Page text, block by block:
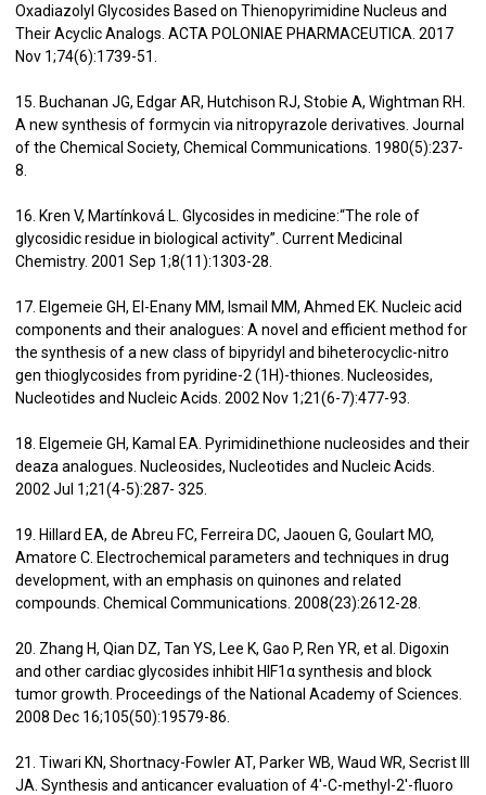
Oxadiazolyl Glycosides Based on Thienopyrimidine Nucleus and
Their Acyclic Analogs. ACTA POLONIAE PHARMACEUTICA. 2017
Nov 1;74(6):1739-51.
15. Buchanan JG, Edgar AR, Hutchison RJ, Stobie A, Wightman RH.
A new synthesis of formycin via nitropyrazole derivatives. Journal
of the Chemical Society, Chemical Communications. 1980(5):237-
8.
16. Kren V, Martínková L. Glycosides in medicine:“The role of
glycosidic residue in biological activity”. Current Medicinal
Chemistry. 2001 Sep 1;8(11):1303-28.
17. Elgemeie GH, El-Enany MM, Ismail MM, Ahmed EK. Nucleic acid
components and their analogues: A novel and efficient method for
the synthesis of a new class of bipyridyl and biheterocyclic-nitro
gen thioglycosides from pyridine-2 (1H)-thiones. Nucleosides,
Nucleotides and Nucleic Acids. 2002 Nov 1;21(6-7):477-93.
18. Elgemeie GH, Kamal EA. Pyrimidinethione nucleosides and their
deaza analogues. Nucleosides, Nucleotides and Nucleic Acids.
2002 Jul 1;21(4-5):287- 325.
19. Hillard EA, de Abreu FC, Ferreira DC, Jaouen G, Goulart MO,
Amatore C. Electrochemical parameters and techniques in drug
development, with an emphasis on quinones and related
compounds. Chemical Communications. 2008(23):2612-28.
20. Zhang H, Qian DZ, Tan YS, Lee K, Gao P, Ren YR, et al. Digoxin
and other cardiac glycosides inhibit HIF1α synthesis and block
tumor growth. Proceedings of the National Academy of Sciences.
2008 Dec 16;105(50):19579-86.
21. Tiwari KN, Shortnacy-Fowler AT, Parker WB, Waud WR, Secrist III
JA. Synthesis and anticancer evaluation of 4′-C-methyl-2′-fluoro